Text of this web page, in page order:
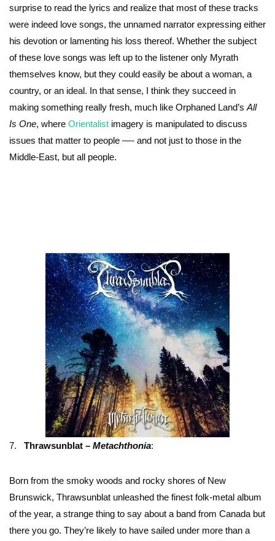
surprise to read the lyrics and realize that most of these tracks
were indeed love songs, the unnamed narrator expressing either
his devotion or lamenting his loss thereof. Whether the subject
of these love songs was left up to the listener only Myrath
themselves know, but they could easily be about a woman, a
country, or an ideal. In that sense, I think they succeed in
making something really fresh, much like Orphaned Land’s All
Is One, where Orientalist imagery is manipulated to discuss
issues that matter to people —- and not just to those in the
Middle-East, but all people.
7. Thrawsunblat – Metachthonia:
Born from the smoky woods and rocky shores of New
Brunswick, Thrawsunblat unleashed the finest folk-metal album
of the year, a strange thing to say about a band from Canada but
there you go. They’re likely to have sailed under more than a